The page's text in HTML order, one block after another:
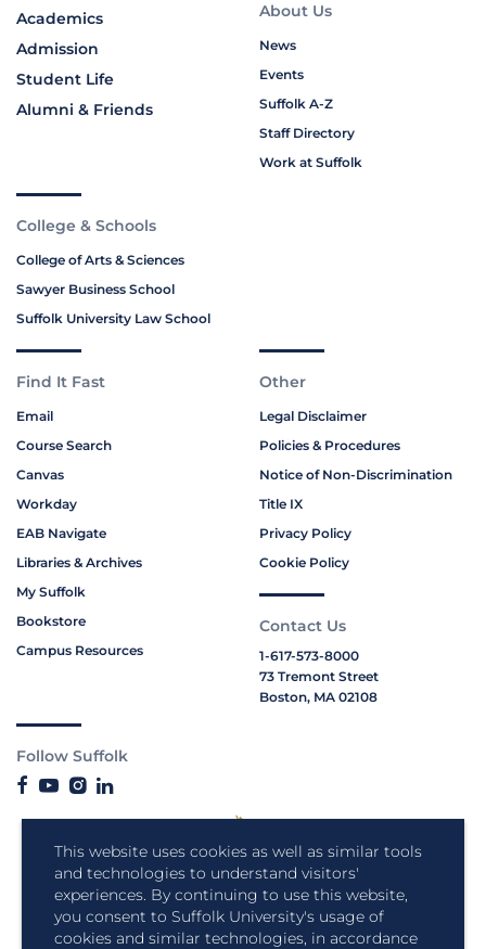
This website uses cookies as well as similar tools
and technologies to understand visitors'
experiences. By continuing to use this website,
you consent to Suffolk University's usage of
cookies and similar technologies, in accordance
Academics
Admission
Student Life
Alumni & Friends
About Us
News
Events
Suffolk A-Z
Staff Directory
Work at Suffolk
College & Schools
College of Arts & Sciences
Sawyer Business School
Suffolk University Law School
Find It Fast
Email
Course Search
Canvas
Workday
EAB Navigate
Libraries & Archives
My Suffolk
Bookstore
Campus Resources
Other
Legal Disclaimer
Policies & Procedures
Notice of Non-Discrimination
Title IX
Privacy Policy
Cookie Policy
Contact Us
1-617-573-8000
73 Tremont Street
Boston, MA 02108
Follow Suffolk